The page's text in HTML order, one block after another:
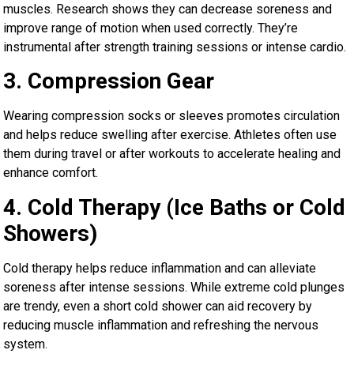
muscles. Research shows they can decrease soreness and
improve range of motion when used correctly. They’re
instrumental after strength training sessions or intense cardio.
3. Compression Gear
Wearing compression socks or sleeves promotes circulation
and helps reduce swelling after exercise. Athletes often use
them during travel or after workouts to accelerate healing and
enhance comfort.
4. Cold Therapy (Ice Baths or Cold
Showers)
Cold therapy helps reduce inflammation and can alleviate
soreness after intense sessions. While extreme cold plunges
are trendy, even a short cold shower can aid recovery by
reducing muscle inflammation and refreshing the nervous
system.